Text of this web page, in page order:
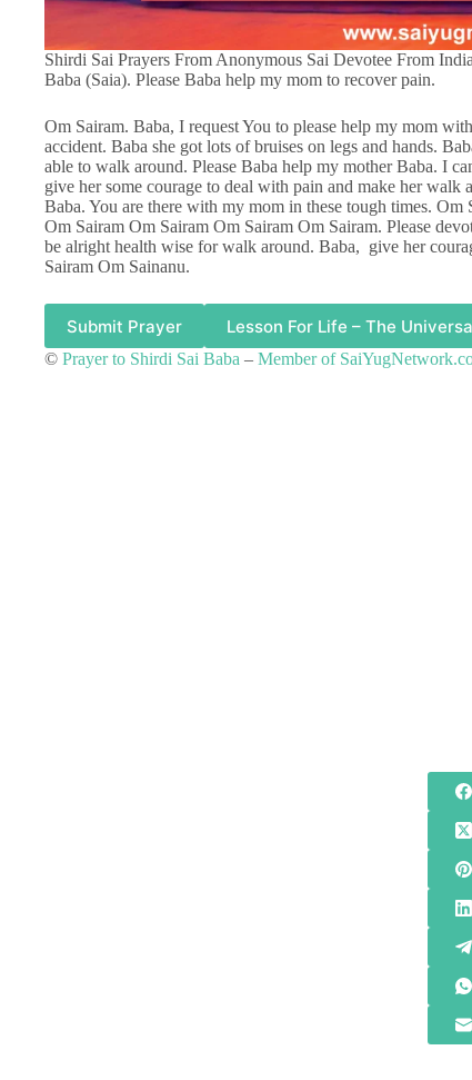
Shirdi Sai Prayers From Anonymous Sai Devotee From
Baba (Saia). Please Baba help my mom to recover pain.
Om Sairam. Baba, I request You to please help my mom
accident. Baba she got lots of bruises on legs and hands.
able to walk around. Please Baba help my mother Baba. I
give her some courage to deal with pain and make her
Baba. You are there with my mom in these tough times.
Om Sairam Om Sairam Om Sairam Om Sairam. Please
be alright health wise for walk around. Baba, give her
Sairam Om Sainanu.
Submit Prayer Lesson For Life – The
© Prayer to Shirdi Sai Baba – Member of